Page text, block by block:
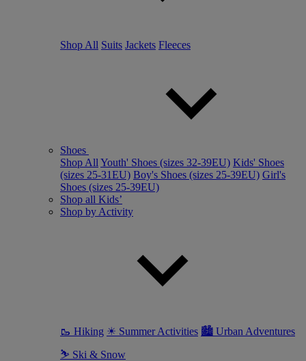
Shop All Suits Jackets Fleeces
Shoes
Shop All Youth' Shoes (sizes 32-39EU) Kids' Shoes
(sizes 25-31EU) Boy's Shoes (sizes 25-39EU) Girl's
Shoes (sizes 25-39EU)
Shop all Kids’
Shop by Activity
🥾 Hiking ☀ Summer Activities 🏙 Urban Adventures
⛷ Ski & Snow